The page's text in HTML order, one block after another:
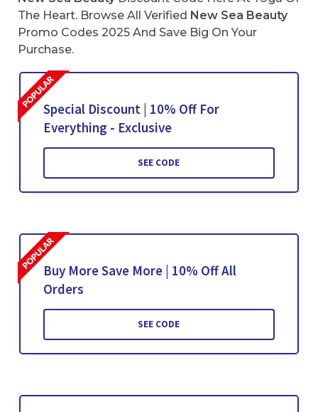
The Heart. Browse All Verified New Sea Beauty
Promo Codes 2025 And Save Big On Your
Purchase.
Special Discount | 10% Off For
Everything - Exclusive
SEE CODE
Buy More Save More | 10% Off All
Orders
SEE CODE